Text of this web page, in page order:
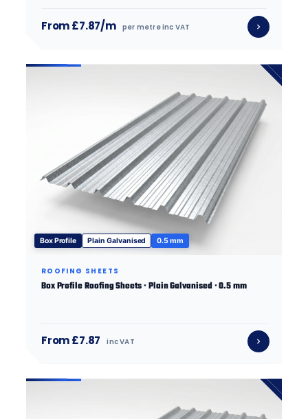
From £7.87/m per metre inc VAT
Box Profile Plain Galvanised 0.5 mm
ROOFING SHEETS
Box Profile Roofing Sheets · Plain Galvanised · 0.5 mm
From £7.87 inc VAT